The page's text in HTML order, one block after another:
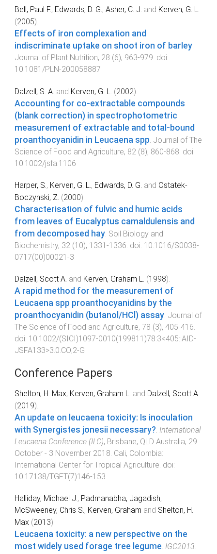
Bell, Paul F., Edwards, D. G., Asher, C. J. and Kerven, G. L.
(2005).
Effects of iron complexation and
indiscriminate uptake on shoot iron of barley.
Journal of Plant Nutrition, 28 (6), 963-979. doi:
10.1081/PLN-200058887
Dalzell, S. A. and Kerven, G. L. (2002).
Accounting for co-extractable compounds
(blank correction) in spectrophotometric
measurement of extractable and total-bound
proanthocyanidin in Leucaena spp. Journal of The
Science of Food and Agriculture, 82 (8), 860-868. doi:
10.1002/jsfa.1106
Harper, S. , Kerven, G. L. , Edwards, D. G. and Ostatek-
Boczynski, Z. (2000).
Characterisation of fulvic and humic acids
from leaves of Eucalyptus camaldulensis and
from decomposed hay Soil Biology and
Biochemistry, 32 (10), 1331 -1336 . doi: 10.1016/S0038-
0717(00)00021-3
Dalzell, Scott A. and Kerven, Graham L. (1998).
A rapid method for the measurement of
Leucaena spp proanthocyanidins by the
proanthocyanidin (butanol/HCl) assay. Journal of
The Science of Food and Agriculture, 78 (3), 405-416.
doi: 10.1002/(SICI)1097-0010(199811)78:3<405::AID-
JSFA133>3.0.CO;2-G
Conference Papers
Shelton, H. Max, Kerven, Graham L. and Dalzell, Scott A.
(2019).
An update on leucaena toxicity: Is inoculation
with Synergistes jonesii necessary?. International
Leucaena Conference (ILC), Brisbane, QLD Australia, 29
October - 3 November 2018. Cali, Colombia:
International Center for Tropical Agriculture. doi:
10.17138/TGFT(7)146-153
Halliday, Michael J., Padmanabha, Jagadish,
McSweeney, Chris S., Kerven, Graham and Shelton, H.
Max (2013).
Leucaena toxicity: a new perspective on the
most widely used forage tree legume. IGC2013: